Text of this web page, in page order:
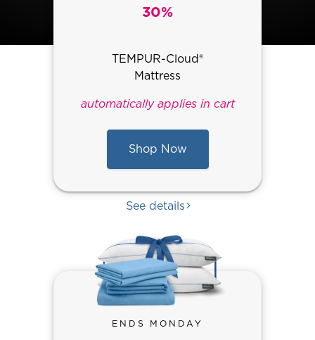
30%
TEMPUR-Cloud®
Mattress
automatically applies in cart
Shop Now
See details
ENDS MONDAY